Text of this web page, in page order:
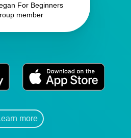
For Beginners
member
more